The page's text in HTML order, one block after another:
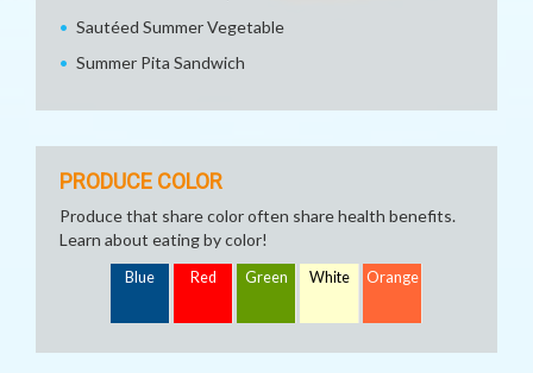
Sautéed Summer Vegetable
Summer Pita Sandwich
PRODUCE COLOR
Produce that share color often share health benefits.
Learn about eating by color!
Blue Red Green White Orange